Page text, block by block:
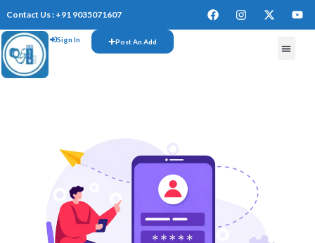
Contact Us : +91 9035071607
Sign In Post An Add